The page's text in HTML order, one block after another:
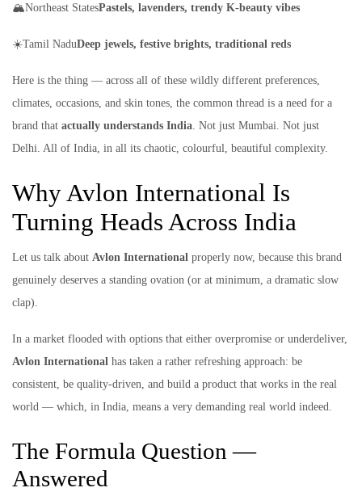
🏔️Northeast StatesPastels, lavenders, trendy K-beauty vibes
☀️Tamil NaduDeep jewels, festive brights, traditional reds
Here is the thing — across all of these wildly different preferences,
climates, occasions, and skin tones, the common thread is a need for a
brand that actually understands India. Not just Mumbai. Not just
Delhi. All of India, in all its chaotic, colourful, beautiful complexity.
Why Avlon International Is
Turning Heads Across India
Let us talk about Avlon International properly now, because this brand
genuinely deserves a standing ovation (or at minimum, a dramatic slow
clap).
In a market flooded with options that either overpromise or underdeliver,
Avlon International has taken a rather refreshing approach: be
consistent, be quality-driven, and build a product that works in the real
world — which, in India, means a very demanding real world indeed.
The Formula Question —
Answered